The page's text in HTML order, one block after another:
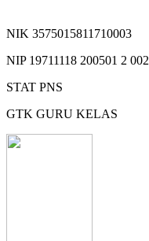
NIK 3575015811710003
NIP 19711118 200501 2 002
STAT PNS
GTK GURU KELAS